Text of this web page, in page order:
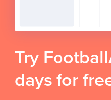
Try
days for